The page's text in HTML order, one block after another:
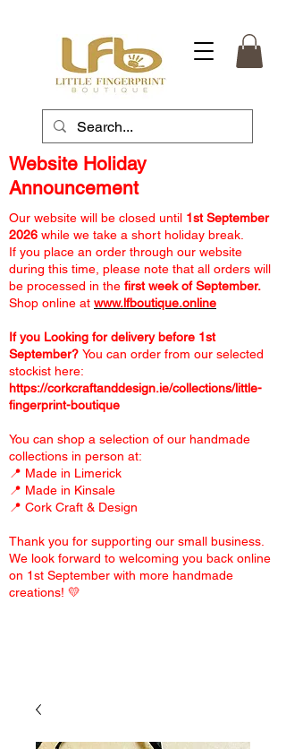
Website Holiday
Announcement
Our website will be closed until 1st September
2026 while we take a short holiday break.
If you place an order through our website
during this time, please note that all orders will
be processed in the first week of September.
Shop online at www.lfboutique.online
If you Looking for delivery before 1st
September? You can order from our selected
stockist here:
https://corkcraftanddesign.ie/collections/little-
fingerprint-boutique
You can shop a selection of our handmade
collections in person at:
📍 Made in Limerick
📍 Made in Kinsale
📍 Cork Craft & Design
Thank you for supporting our small business.
We look forward to welcoming you back online
on 1st September with more handmade
creations! 💛